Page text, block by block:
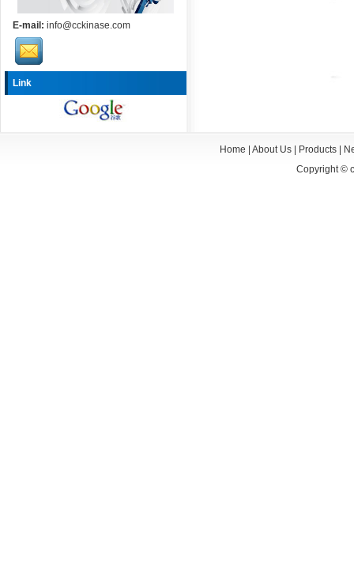
E-mail: info@cckinase.com
Link
Home About Us| Products|
Copyright ©